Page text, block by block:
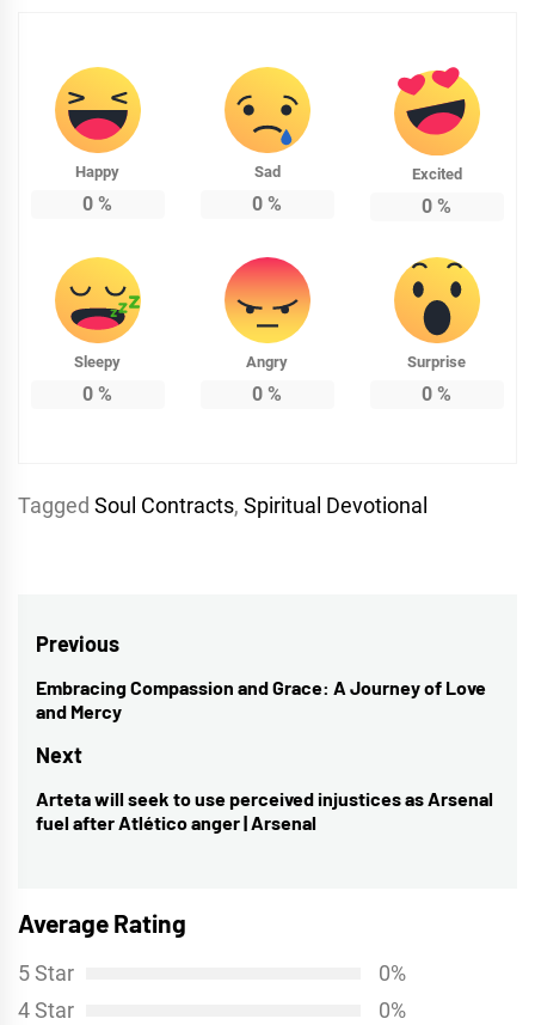
Happy
0 %
Sad
0 %
Excited
0 %
Sleepy
0 %
Angry
0 %
Surprise
0 %
Tagged Soul Contracts, Spiritual Devotional
Post
navigation
Previous
Previous
post:
Embracing Compassion and Grace: A Journey of Love
and Mercy
Next
Next
post:
Arteta will seek to use perceived injustices as Arsenal
fuel after Atlético anger | Arsenal
Average Rating
5 Star
0%
4 Star
0%